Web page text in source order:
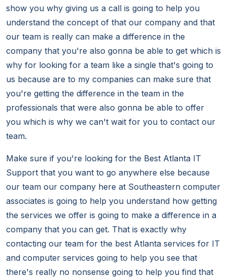
show you why giving us a call is going to help you
understand the concept of that our company and that
our team is really can make a difference in the
company that you're also gonna be able to get which is
why for looking for a team like a single that's going to
us because are to my companies can make sure that
you're getting the difference in the team in the
professionals that were also gonna be able to offer
you which is why we can't wait for you to contact our
team.
Make sure if you're looking for the Best Atlanta IT
Support that you want to go anywhere else because
our team our company here at Southeastern computer
associates is going to help you understand how getting
the services we offer is going to make a difference in a
company that you can get. That is exactly why
contacting our team for the best Atlanta services for IT
and computer services going to help you see that
there's really no nonsense going to help you find that